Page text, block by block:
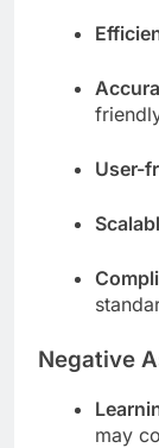
User-
Negative
may